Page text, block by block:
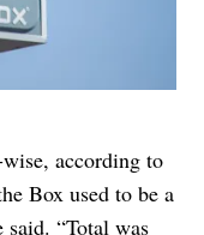
according to
Box used to be a
said. “Total was